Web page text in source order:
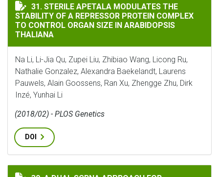
STERILE APETALA MODULATES THE STABILITY OF A
31. STERILE APETALA MODULATES THE
STABILITY OF A REPRESSOR PROTEIN COMPLEX
TO CONTROL ORGAN SIZE IN ARABIDOPSIS
THALIANA
Na Li, Li-Jia Qu, Zupei Liu, Zhibiao Wang, Licong Ru,
Nathalie Gonzalez, Alexandra Baekelandt, Laurens
Pauwels, Alain Goossens, Ran Xu, Zhengge Zhu, Dirk
Inzé, Yunhai Li
(2018/02) - PLOS Genetics
DOI
A DUAL SGRNA APPROACH FOR FUNCTIONAL